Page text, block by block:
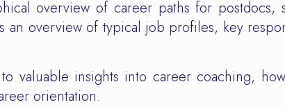
overview of career paths for postdocs,
overview of typical job profiles, key
valuable insights into career coaching,
orientation.